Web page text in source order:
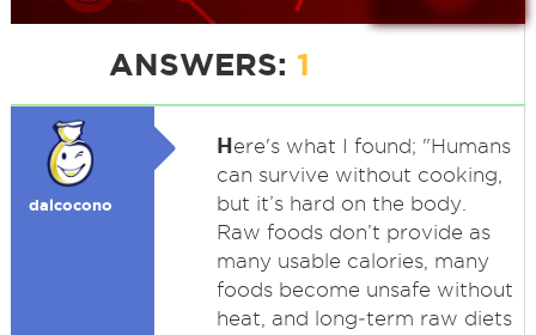
ANSWERS: 1
dalcocono
Here's what I found; "Humans
can survive without cooking,
but it’s hard on the body.
Raw foods don’t provide as
many usable calories, many
foods become unsafe without
heat, and long‑term raw diets